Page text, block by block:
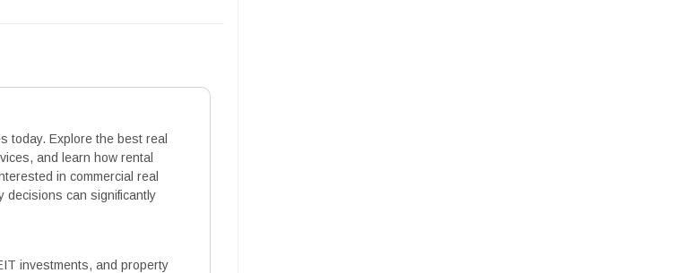
today. Explore the best real
and learn how rental
in commercial real
decisions can significantly
investments, and property